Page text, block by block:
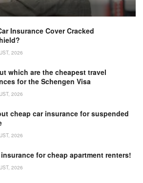
Insurance Cover Cracked
2026
which are the cheapest travel
for the Schengen Visa
2026
cheap car insurance for suspended
2026
for cheap apartment renters!
2026